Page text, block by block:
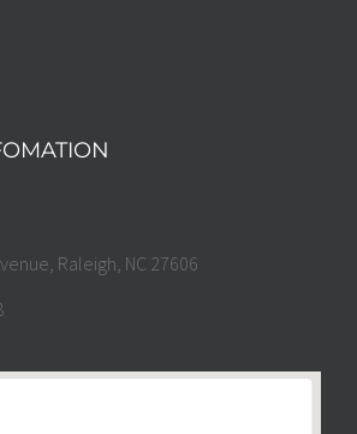
Raleigh, NC 27606